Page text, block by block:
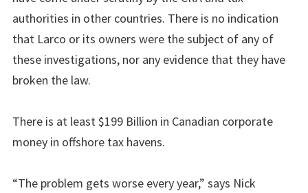
authorities in other countries. There is no indication
that Larco or its owners were the subject of any of
these investigations, nor any evidence that they have
broken the law.
There is at least $199 Billion in Canadian corporate
money in offshore tax havens.
“The problem gets worse every year,” says Nick